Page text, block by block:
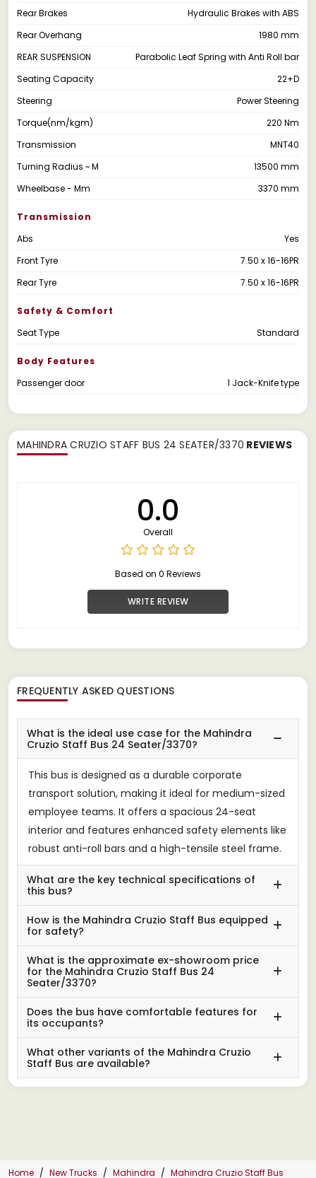
Rear Brakes
Hydraulic Brakes with ABS
Rear Overhang
1980 mm
REAR SUSPENSION
Parabolic Leaf Spring with Anti Roll bar
Seating Capacity
22+D
Steering
Power Steering
Torque(nm/kgm)
220 Nm
Transmission
MNT40
Turning Radius ~ M
13500 mm
Wheelbase - Mm
3370 mm
Transmission
Abs
Yes
Front Tyre
7.50 x 16-16PR
Rear Tyre
7.50 x 16-16PR
Safety & Comfort
Seat Type
Standard
Body Features
Passenger door
1 Jack-Knife type
MAHINDRA CRUZIO STAFF BUS 24 SEATER/3370 REVIEWS
0.0
Overall
Based on 0 Reviews
WRITE REVIEW
FREQUENTLY ASKED QUESTIONS
What is the ideal use case for the Mahindra
Cruzio Staff Bus 24 Seater/3370?
This bus is designed as a durable corporate
transport solution, making it ideal for medium-sized
employee teams. It offers a spacious 24-seat
interior and features enhanced safety elements like
robust anti-roll bars and a high-tensile steel frame.
What are the key technical specifications of
this bus?
How is the Mahindra Cruzio Staff Bus equipped
for safety?
What is the approximate ex-showroom price
for the Mahindra Cruzio Staff Bus 24
Seater/3370?
Does the bus have comfortable features for
its occupants?
What other variants of the Mahindra Cruzio
Staff Bus are available?
Home New Trucks Mahindra Mahindra Cruzio Staff Bus